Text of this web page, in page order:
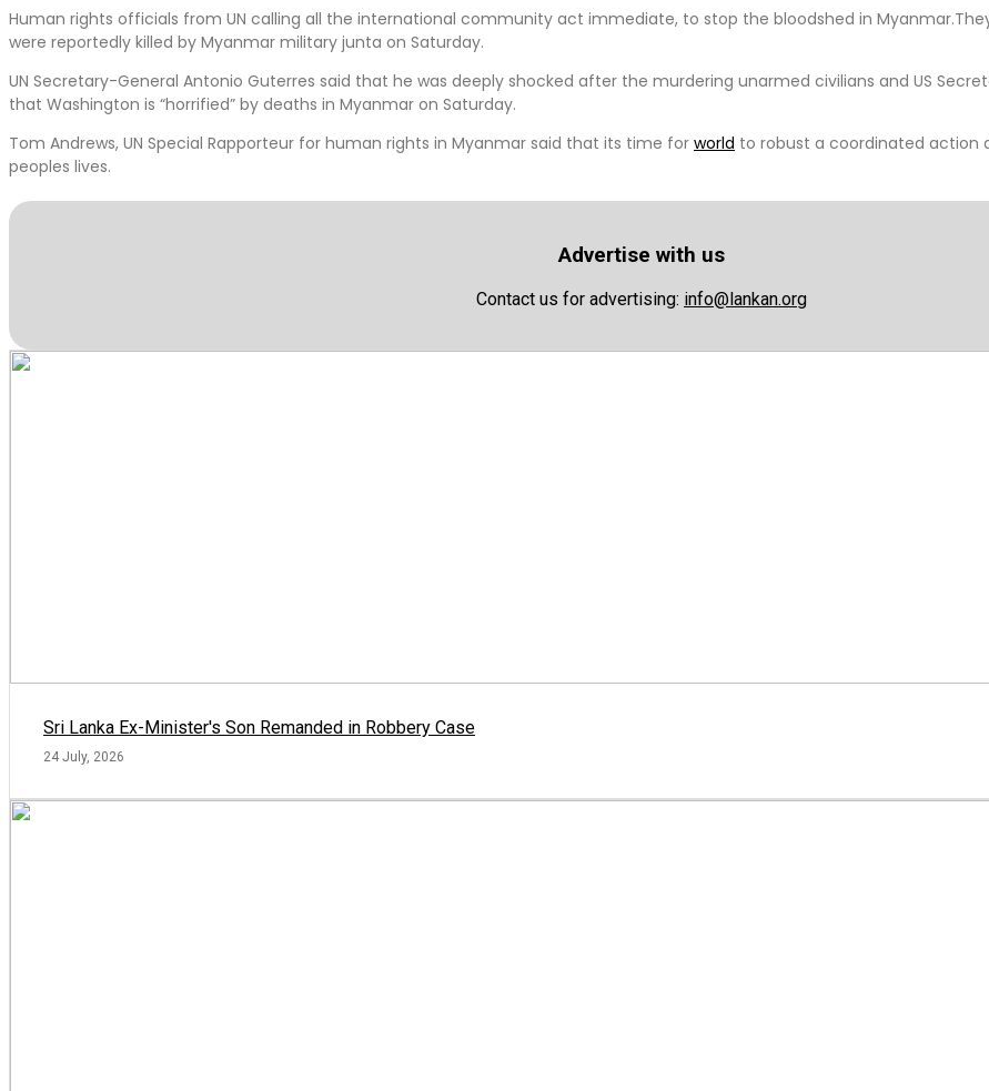
Human rights officials from UN calling all the international community act immediate, to stop the bloodshed in
were reportedly killed by Myanmar military junta on Saturday.
UN Secretary-General Antonio Guterres said that he was deeply shocked after the murdering unarmed civilians and US
that Washington is “horrified” by deaths in Myanmar on Saturday.
Tom Andrews, UN Special Rapporteur for human rights in Myanmar said that its time for world to robust a coordinated action
peoples lives.
Advertise with us
Contact us for advertising: info@lankan.org
Sri Lanka Ex-Minister's Son Remanded in Robbery Case
24 July, 2026